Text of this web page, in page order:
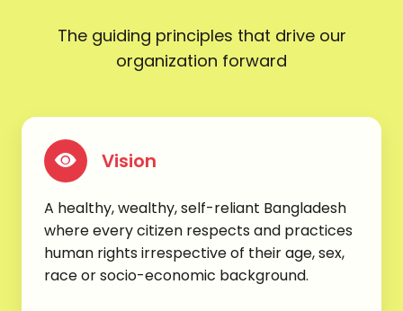
The guiding principles that drive our
organization forward
Vision
A healthy, wealthy, self-reliant Bangladesh
where every citizen respects and practices
human rights irrespective of their age, sex,
race or socio-economic background.